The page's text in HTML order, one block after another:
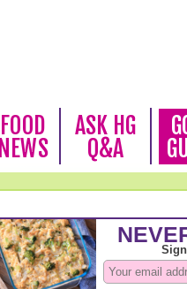
FOOD
NEWS
ASK HG
Q&A